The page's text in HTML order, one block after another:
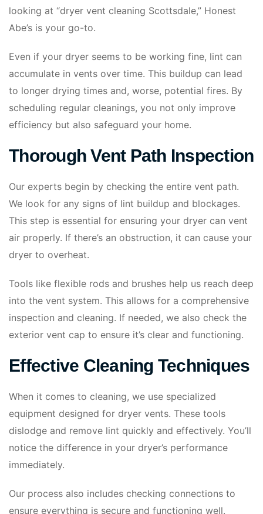
looking at “dryer vent cleaning Scottsdale,” Honest
Abe’s is your go-to.
Even if your dryer seems to be working fine, lint can
accumulate in vents over time. This buildup can lead
to longer drying times and, worse, potential fires. By
scheduling regular cleanings, you not only improve
efficiency but also safeguard your home.
Thorough Vent Path Inspection
Our experts begin by checking the entire vent path.
We look for any signs of lint buildup and blockages.
This step is essential for ensuring your dryer can vent
air properly. If there’s an obstruction, it can cause your
dryer to overheat.
Tools like flexible rods and brushes help us reach deep
into the vent system. This allows for a comprehensive
inspection and cleaning. If needed, we also check the
exterior vent cap to ensure it’s clear and functioning.
Effective Cleaning Techniques
When it comes to cleaning, we use specialized
equipment designed for dryer vents. These tools
dislodge and remove lint quickly and effectively. You’ll
notice the difference in your dryer’s performance
immediately.
Our process also includes checking connections to
ensure everything is secure and functioning well.